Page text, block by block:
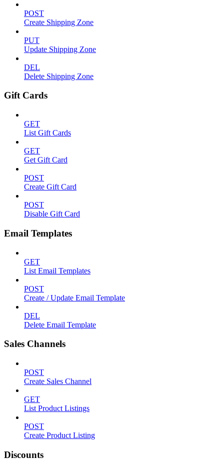
POST
Create Shipping Zone
PUT
Update Shipping Zone
DEL
Delete Shipping Zone
Gift Cards
GET
List Gift Cards
GET
Get Gift Card
POST
Create Gift Card
POST
Disable Gift Card
Email Templates
GET
List Email Templates
POST
Create / Update Email Template
DEL
Delete Email Template
Sales Channels
POST
Create Sales Channel
GET
List Product Listings
POST
Create Product Listing
Discounts